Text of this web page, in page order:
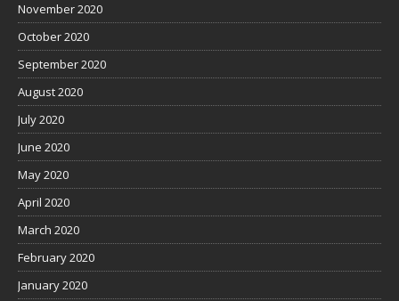
November 2020
October 2020
September 2020
August 2020
July 2020
June 2020
May 2020
April 2020
March 2020
February 2020
January 2020